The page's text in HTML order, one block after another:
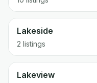
Lakeside
2 listings
Lakeview